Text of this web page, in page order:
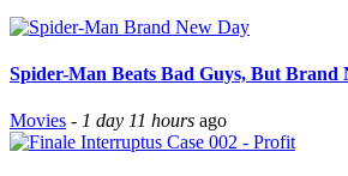
Spider-Man Beats Bad Guys, But Brand
Movies - 1 day 11 hours ago